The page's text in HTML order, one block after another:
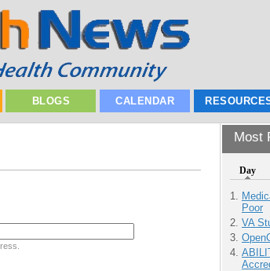
BLOGS CALENDAR
Most
Day
Poor
VA